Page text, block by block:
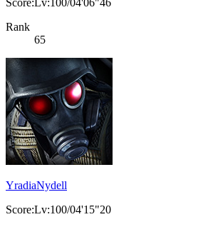
Score:Lv:100/04'06"46
Rank
65
YradiaNydell
Score:Lv:100/04'15"20